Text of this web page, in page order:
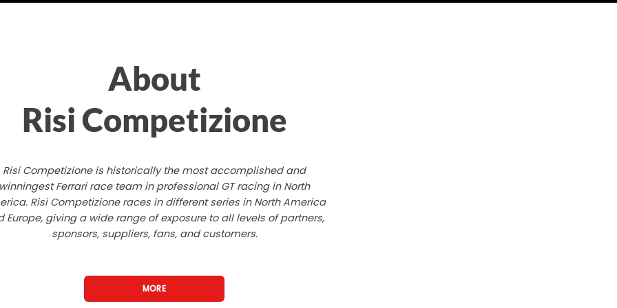
About
Risi Competizione
Risi Competizione is historically the most accomplished and
winningest Ferrari race team in professional GT racing in North
Risi Competizione races in different series in North America
Europe, giving a wide range of exposure to all levels of partners,
sponsors, suppliers, fans, and customers.
MORE